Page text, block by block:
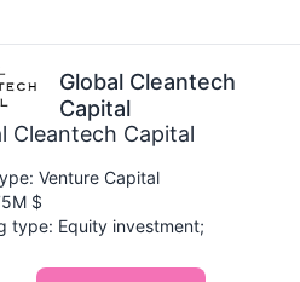
Global Cleantech
Capital
Cleantech Capital
Venture Capital
$
type: Equity investment;